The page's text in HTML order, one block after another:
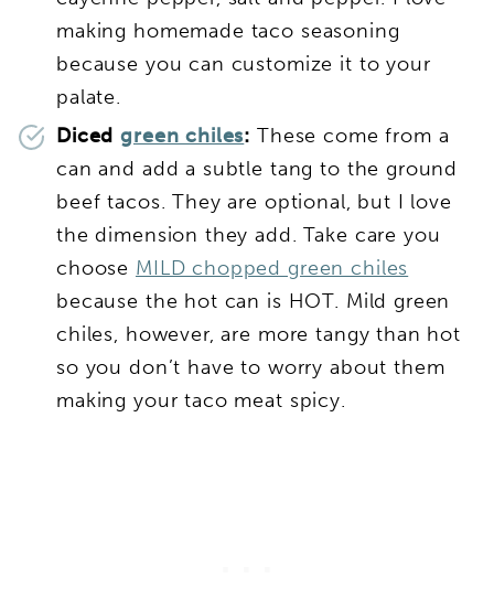
making homemade taco seasoning
because you can customize it to your
palate.
Dicedgreen chiles:These come from a
can and add a subtle tang to the ground
beef tacos. They are optional, but I love
the dimension they add. Take care you
choose MILD chopped green chiles
because the hot can is HOT. Mild green
chiles, however, are more tangy than hot
so you don’t have to worry about them
making your taco meat spicy.